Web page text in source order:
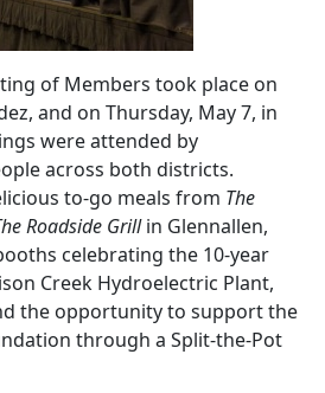
of Members took place on
and on Thursday, May 7, in
were attended by
across both districts.
to-go meals from The
Roadside Grillin Glennallen,
celebrating the 10-year
Creek Hydroelectric Plant,
the opportunity to support the
through a Split-the-Pot